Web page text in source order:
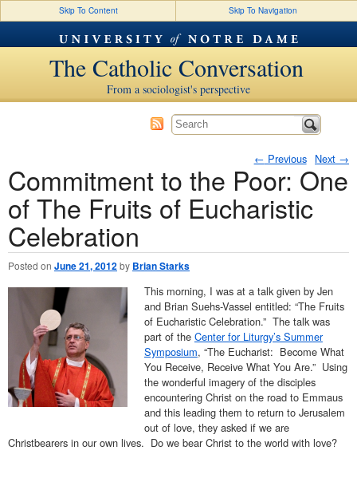
Skip To Content Skip To Navigation
The Catholic Conversation
From a sociologist's perspective
Post navigation
← Previous Next →
Commitment to the Poor: One
of The Fruits of Eucharistic
Celebration
Posted on June 21, 2012by Brian Starks
This morning, I was at a talk given by Jen
and Brian Suehs-Vassel entitled: “The Fruits
of Eucharistic Celebration.” The talk was
part of the Center for Liturgy’s Summer
Symposium, “The Eucharist: Become What
You Receive, Receive What You Are.” Using
the wonderful imagery of the disciples
encountering Christ on the road to Emmaus
and this leading them to return to Jerusalem
out of love, they asked if we are
Christbearers in our own lives. Do we bear Christ to the world with love?